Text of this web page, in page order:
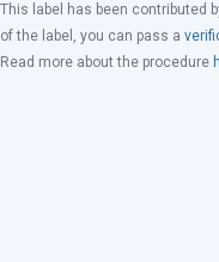
This label has been contributed
of the label, you can pass a
Read more about the procedure